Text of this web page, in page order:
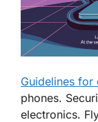
Guidelines for
phones.
electronics.